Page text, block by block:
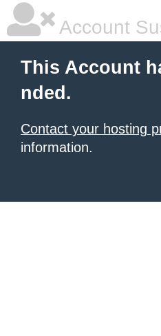
Account
This Account
nded.
Contact your hosting
information.